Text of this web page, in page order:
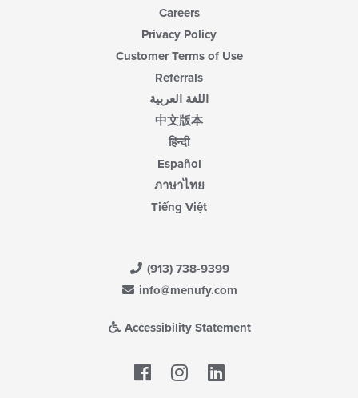
Careers
Privacy Policy
Customer Terms of Use
Referrals
اللغة العربية
中文版本
हिन्दी
Español
ภาษาไทย
Tiếng Việt
(913) 738-9399
info@menufy.com
Accessibility Statement
Facebook